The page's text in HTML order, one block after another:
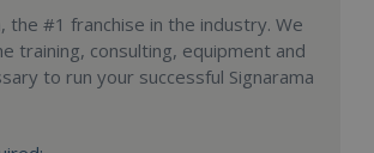
the #1 franchise in the industry. We
training, consulting, equipment and
to run your successful Signarama